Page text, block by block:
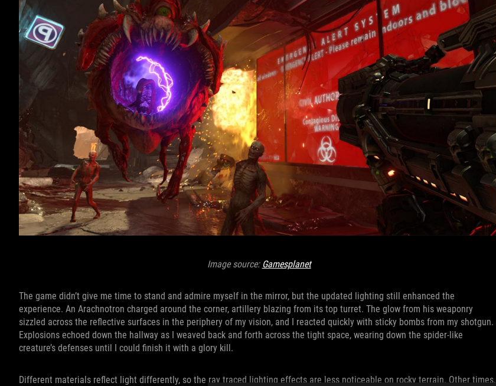
Image source: Gamesplanet
The game didn’t give me time to stand and admire myself in the mirror, but the updated lighting still enhanced the
experience. An Arachnotron charged around the corner, artillery blazing from its top turret. The glow from his weaponry
sizzled across the reflective surfaces in the periphery of my vision, and I reacted quickly with sticky bombs from my shotgun.
Explosions echoed down the hallway as I weaved back and forth across the tight space, wearing down the spider-like
creature’s defenses until I could finish it with a glory kill.
Different materials reflect light differently, so the ray traced lighting effects are less noticeable on rocky terrain. Other times,